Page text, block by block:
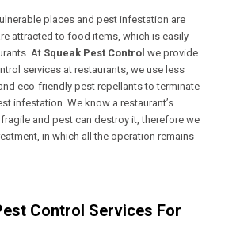
places and pest infestation are
attracted to food items, which is easily
At Squeak Pest Control we provide
services at restaurants, we use less
eco-friendly pest repellants to terminate
infestation. We know a restaurant’s
and pest can destroy it, therefore we
in which all the operation remains
Control Services For